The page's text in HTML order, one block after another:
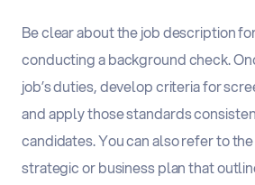
Be clear about the job description
conducting a background check.
job’s duties, develop criteria for
and apply those standards
candidates. You can also refer to
strategic or business plan that